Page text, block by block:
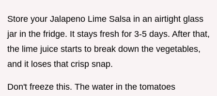
Store your Jalapeno Lime Salsa in an airtight glass
jar in the fridge. It stays fresh for 3-5 days. After that,
the lime juice starts to break down the vegetables,
and it loses that crisp snap.
Don't freeze this. The water in the tomatoes